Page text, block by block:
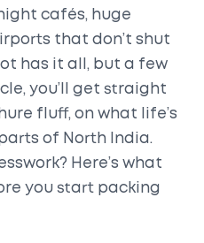
cafés, huge
that don’t shut
has it all, but a few
you’ll get straight
fluff, on what life’s
of North India.
Here’s what
you start packing